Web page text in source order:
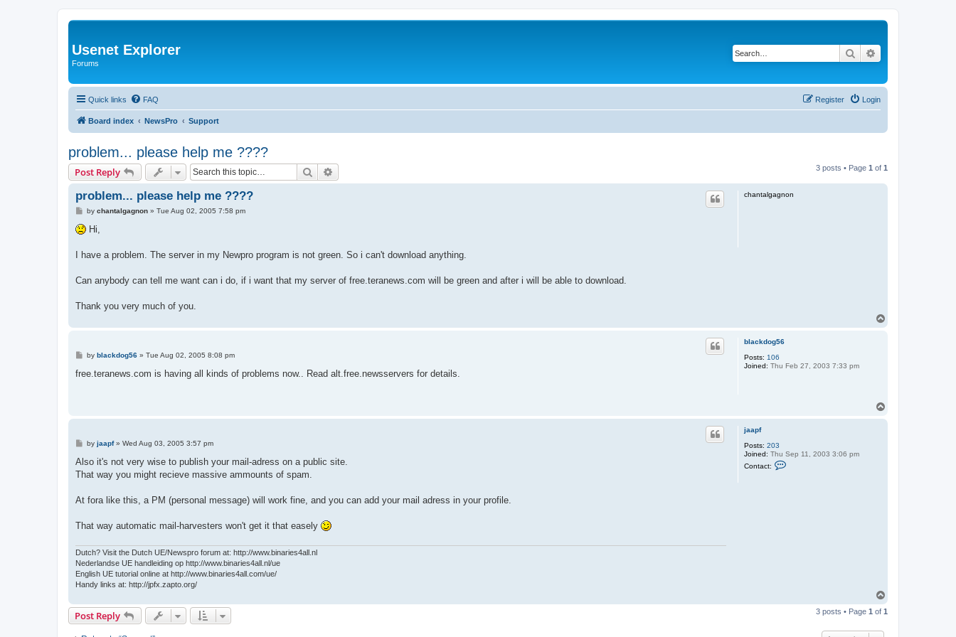
Usenet Explorer
Forums
Search
Quick links FAQ Login
Register
Board index NewsPro Support
problem... please help me ????
Post Reply Search 3 posts • Page 1 of 1
chantalgagnon
problem... please help me ????
P
s
t
by chantalgagnon» Tue Aug 02, 2005 7:58 pm
Hi,
I have a problem. The server in my Newpro program is not green. So i can't download anything.
Can anybody can tell me want can i do, if i want that my server of free.teranews.com will be green and after i will be able to download.
Thank you very much of you.
blackdog56
Posts: 106
Joined: Thu Feb 27, 2003 7:33 pm
P
s
by blackdog56» Tue Aug 02, 2005 8:08 pm
free.teranews.com is having all kinds of problems now.. Read alt.free.newsservers for details.
jaapf
Posts: 203
Joined: Thu Sep 11, 2003 3:06 pm
Contact:
P
s
by jaapf» Wed Aug 03, 2005 3:57 pm
Also it's not very wise to publish your mail-adress on a public site.
That way you might recieve massive ammounts of spam.
At fora like this, a PM (personal message) will work fine, and you can add your mail adress in your profile.
That way automatic mail-harvesters won't get it that easely
Dutch? Visit the Dutch UE/Newspro forum at: http://www.binaries4all.nl
Nederlandse UE handleiding op http://www.binaries4all.nl/ue
English UE tutorial online at http://www.binaries4all.com/ue/
Handy links at: http://jpfx.zapto.org/
p
Post Reply 3 posts • Page 1 of 1